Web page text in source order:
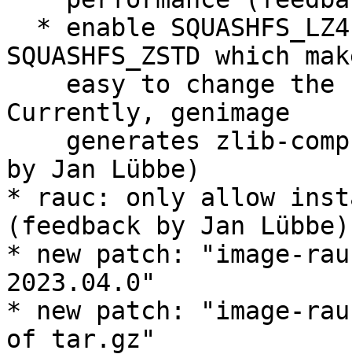
SQUASHFS_ZSTD which
Currently, genimage
by Jan Lübbe)
* rauc: only allow
(feedback by Jan Lübbe)
* new patch: "image-
2023.04.0"
* new patch: "image-
of tar.gz"